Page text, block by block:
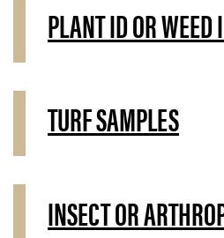
PLANT ID OR WEED
TURF SAMPLES
INSECT OR